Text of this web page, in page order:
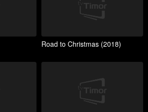
Road to Christmas (2018)